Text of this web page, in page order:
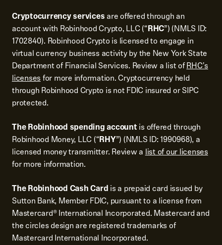
Cryptocurrency services are offered through an
account with Robinhood Crypto, LLC (“RHC”) (NMLS ID:
1702840). Robinhood Crypto is licensed to engage in
virtual currency business activity by the New York State
Department of Financial Services. Review a list ofRHC's
licensesfor more information. Cryptocurrency held
through Robinhood Crypto is not FDIC insured or SIPC
protected.
The Robinhood spending account is offered through
Robinhood Money, LLC (“RHY”) (NMLS ID: 1990968), a
licensed money transmitter. Review alist of our licenses
for more information.
The Robinhood Cash Card is a prepaid card issued by
Sutton Bank, Member FDIC, pursuant to a license from
Mastercard® International Incorporated. Mastercard and
the circles design are registered trademarks of
Mastercard International Incorporated.